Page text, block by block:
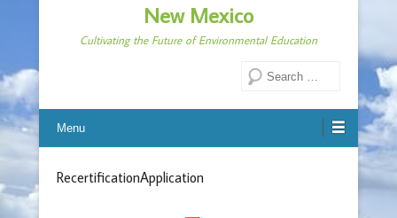
New Mexico
Cultivating the Future of Environmental Education
Menu
RecertificationApplication